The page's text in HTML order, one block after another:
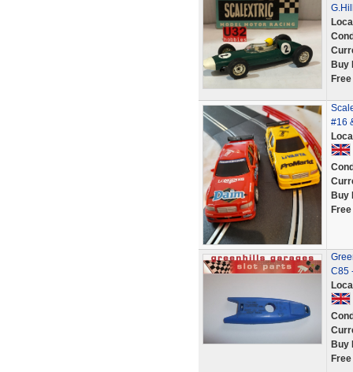
Buy
#16
Buy
C85
Buy